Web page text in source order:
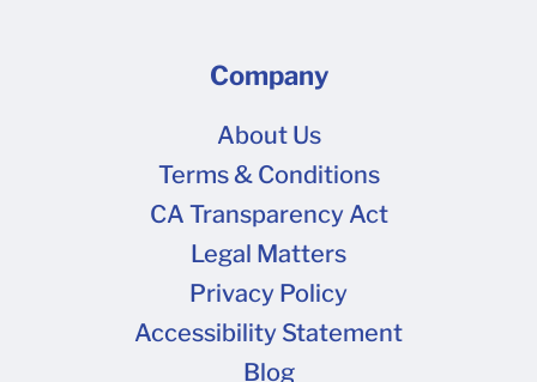
Company
About Us
Terms & Conditions
CA Transparency Act
Legal Matters
Privacy Policy
Accessibility Statement
Blog